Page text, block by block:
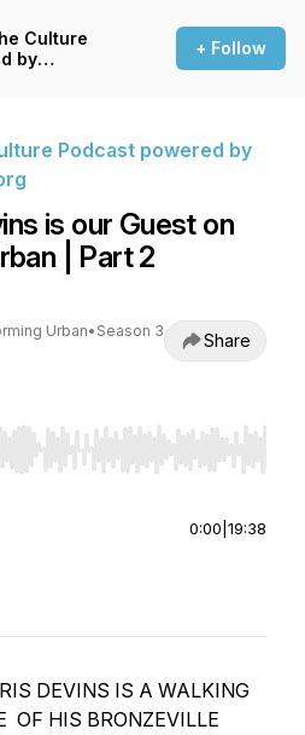
Culture
by
+ Follow
Podcast powered by
is our Guest on
| Part 2
Urban• Season 3
Share
to seek, Home/End to jump to
0:00 19:38
DEVINS IS A WALKING
OF HIS BRONZEVILLE